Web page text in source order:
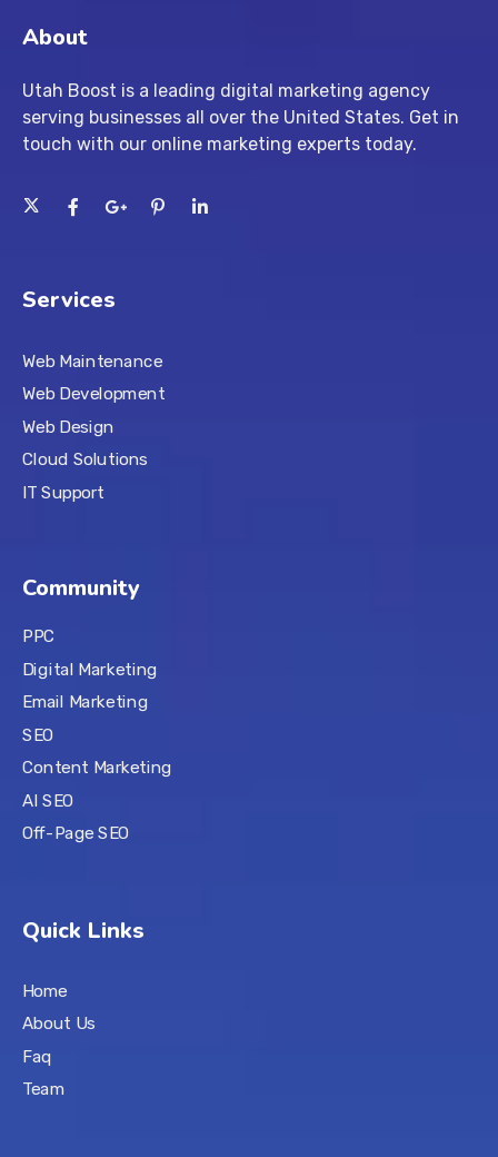
About
Utah Boost is a leading digital marketing agency
serving businesses all over the United States. Get in
touch with our online marketing experts today.
Services
Web Maintenance
Web Development
Web Design
Cloud Solutions
IT Support
Community
PPC
Digital Marketing
Email Marketing
SEO
Content Marketing
AI SEO
Off-Page SEO
Quick Links
Home
About Us
Faq
Team